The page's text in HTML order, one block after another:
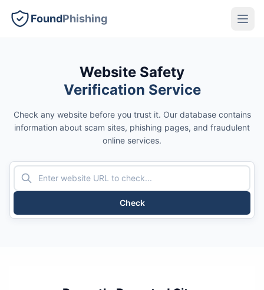
FoundPhishing
Website Safety
Verification Service
Check any website before you trust it. Our database contains
information about scam sites, phishing pages, and fraudulent
online services.
Check